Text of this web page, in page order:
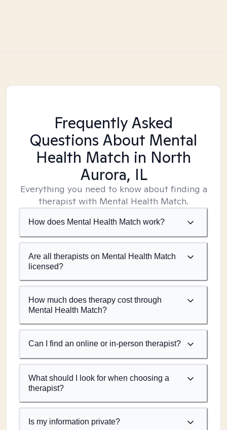
Frequently Asked
Questions About Mental
Health Match in North
Aurora, IL
Everything you need to know about finding a
therapist with Mental Health Match.
How does Mental Health Match work?
Are all therapists on Mental Health Match
licensed?
How much does therapy cost through
Mental Health Match?
Can I find an online or in-person therapist?
What should I look for when choosing a
therapist?
Is my information private?